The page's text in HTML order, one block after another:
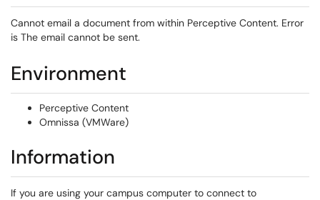
Cannot email a document from within Perceptive Content. Error
is The email cannot be sent.
Environment
Perceptive Content
Omnissa (VMWare)
Information
If you are using your campus computer to connect to